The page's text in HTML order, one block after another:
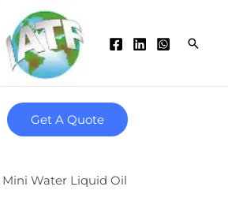
Get A Quote
Mini Water Liquid Oil